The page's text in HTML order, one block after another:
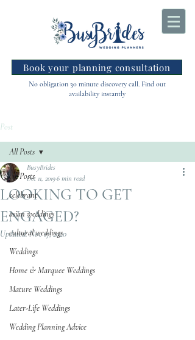
Book your planning consultation
No obligation 30 minute discovery call. Find out
availability instantly
Post
All Posts
celebrant
asian weddings
cultural weddings
Weddings
Home & Marquee Weddings
Mature Weddings
Later-Life Weddings
Wedding Planning Advice
All Posts
LOOKING TO GET
ENGAGED?
BusyBrides
Dec 11, 20196 min read
Updated:Nov 17, 2020